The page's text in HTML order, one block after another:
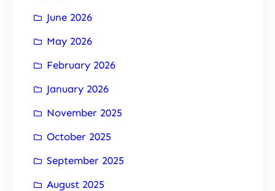
June 2026
May 2026
February 2026
January 2026
November 2025
October 2025
September 2025
August 2025